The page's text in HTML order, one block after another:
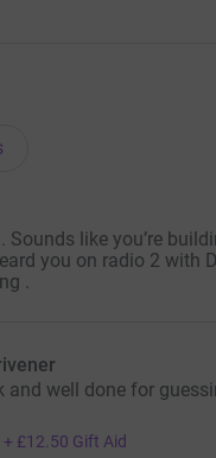
Sounds like you’re
you on radio 2 with
.
and well done for
+ £12.50 Gift Aid